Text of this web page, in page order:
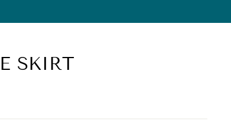
SKIRT